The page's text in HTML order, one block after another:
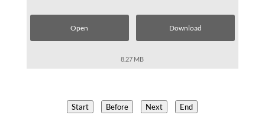
Open Download
8.27 MB
Start Before Next End